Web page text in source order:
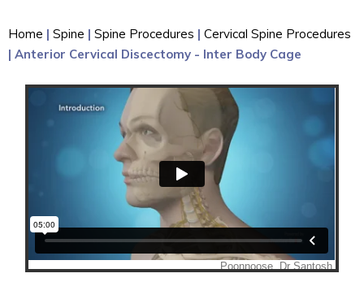
Home | Spine | Spine Procedures | Cervical Spine Procedures
| Anterior Cervical Discectomy - Inter Body Cage